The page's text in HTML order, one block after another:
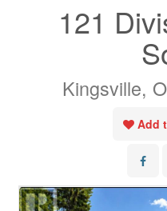
121
Kingsville,
Add